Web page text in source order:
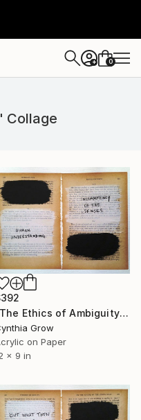
+ 0
Collage
"The Ethics of Ambiguity (23) - Francis Bacon" Collage
Grow
on Paper
x 9 in